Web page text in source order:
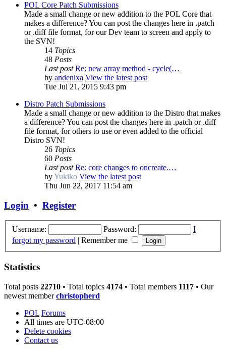
POL Core Patch Submissions
Made a small change or new addition to the POL Core that
makes a difference? You can post the changes here in .patch
or .diff file format, for our Dev team to screen and apply to
the SVN!
14 Topics
48 Posts
Last post Re: new array method - cycle(…
by andenixa View the latest post
Tue Jul 21, 2015 9:43 pm
Distro Patch Submissions
Made a small change or new addition to the Distro that makes
a difference? You can post the changes here in .patch or .diff
file format, for others to use or even added to the official
Distro SVN!
26 Topics
60 Posts
Last post Re: core changes to oncreate.…
byYukiko View the latest post
Thu Jun 22, 2017 11:54 am
Login • Register
Username: Password:
I
forgot my password | Remember me
Statistics
Total posts 22710 • Total topics 4174 • Total members 1117 • Our
newest memberchristopherd
POL Forums
All times are UTC-08:00
Delete cookies
Contact us